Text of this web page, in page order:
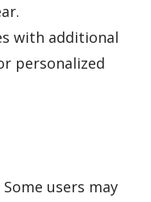
with additional
personalized
Some users may